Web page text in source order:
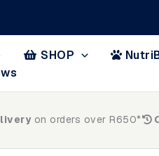
SHOP
on orders over R650*